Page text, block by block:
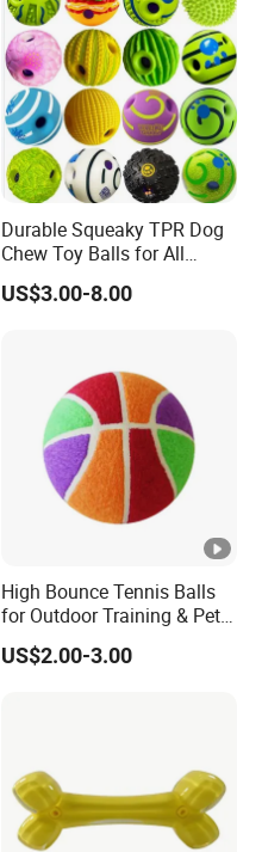
Durable Squeaky TPR Dog
Chew Toy Balls for All
Breeds
US$3.00-8.00
High Bounce Tennis Balls
for Outdoor Training & Pet
Toys
US$2.00-3.00